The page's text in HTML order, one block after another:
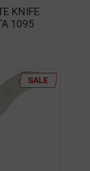
KNIFE
1095
SALE